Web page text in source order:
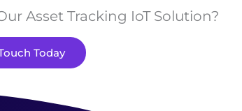
Asset Tracking IoT Solution?
Today